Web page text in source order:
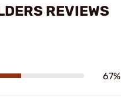
REVIEWS
67%